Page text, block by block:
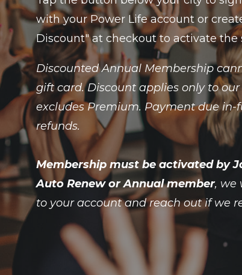
with your Power Life account or
Discount" at checkout to activate the
Discounted Annual Membership
gift card. Discount applies only to
excludes Premium. Payment due
refunds.
Membership must be activated by
Auto Renew or Annual member, we
to your account and reach out if we